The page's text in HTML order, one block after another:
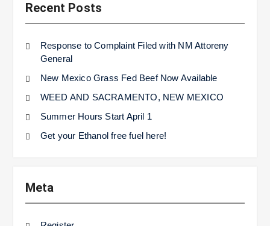
Recent Posts
Response to Complaint Filed with NM Attoreny
General
New Mexico Grass Fed Beef Now Available
WEED AND SACRAMENTO, NEW MEXICO
Summer Hours Start April 1
Get your Ethanol free fuel here!
Meta